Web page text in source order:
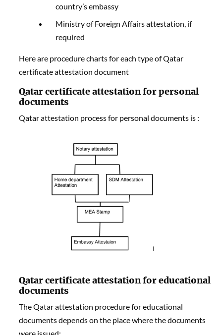
country’s embassy
Ministry of Foreign Affairs attestation, if
required
Here are procedure charts for each type of Qatar
certificate attestation document
Qatar certificate attestation for personal
documents
Qatar attestation process for personal documents is :
Qatar certificate attestationfor educational
documents
The Qatar attestation procedure for educational
documents depends on the place where the documents